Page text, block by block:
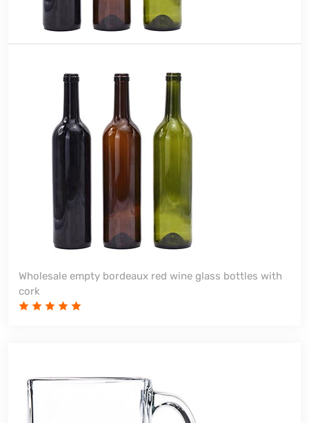
Wholesale empty bordeaux red wine glass bottles with
cork